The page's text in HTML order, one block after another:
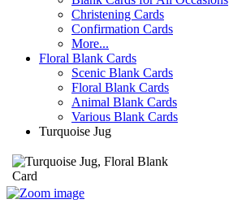
Christening Cards
Confirmation Cards
More...
Floral Blank Cards
Scenic Blank Cards
Floral Blank Cards
Animal Blank Cards
Various Blank Cards
Turquoise Jug